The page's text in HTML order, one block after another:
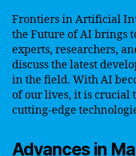
Frontiers in Artificial
the Future of AI brings
experts, researchers,
discuss the latest
in the field. With AI
of our lives, it is crucial
cutting-edge
Advances in